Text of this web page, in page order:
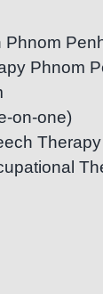
Phnom
Phnom
on-one)
Therapy